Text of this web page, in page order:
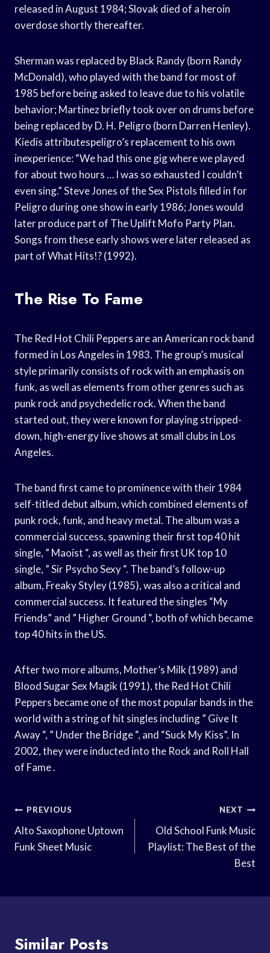
released in August 1984; Slovak died of a heroin
overdose shortly thereafter.
Sherman was replaced by Black Randy (born Randy
McDonald), who played with the band for most of
1985 before being asked to leave due to his volatile
behavior; Martinez briefly took over on drums before
being replaced by D. H. Peligro (born Darren Henley).
Kiedis attributespeligro’s replacement to his own
inexperience: “We had this one gig where we played
for about two hours … I was so exhausted I couldn’t
even sing.” Steve Jones of the Sex Pistols filled in for
Peligro during one show in early 1986; Jones would
later produce part of The Uplift Mofo Party Plan.
Songs from these early shows were later released as
part of What Hits!? (1992).
The Rise To Fame
The Red Hot Chili Peppers are an American rock band
formed in Los Angeles in 1983. The group’s musical
style primarily consists of rock with an emphasis on
funk, as well as elements from other genres such as
punk rock and psychedelic rock. When the band
started out, they were known for playing stripped-
down, high-energy live shows at small clubs in Los
Angeles.
The band first came to prominence with their 1984
self-titled debut album, which combined elements of
punk rock, funk, and heavy metal. The album was a
commercial success, spawning their first top 40 hit
single, ” Maoist “, as well as their first UK top 10
single, ” Sir Psycho Sexy “. The band’s follow-up
album, Freaky Styley (1985), was also a critical and
commercial success. It featured the singles “My
Friends” and ” Higher Ground “, both of which became
top 40 hits in the US.
After two more albums, Mother’s Milk (1989) and
Blood Sugar Sex Magik (1991), the Red Hot Chili
Peppers became one of the most popular bands in the
world with a string of hit singles including ” Give It
Away “, ” Under the Bridge “, and “Suck My Kiss”. In
2002, they were inducted into the Rock and Roll Hall
of Fame .
Post
Navigation
PREVIOUS
Alto Saxophone Uptown
Funk Sheet Music
NEXT
Old School Funk Music
Playlist: The Best of the
Best
Similar Posts